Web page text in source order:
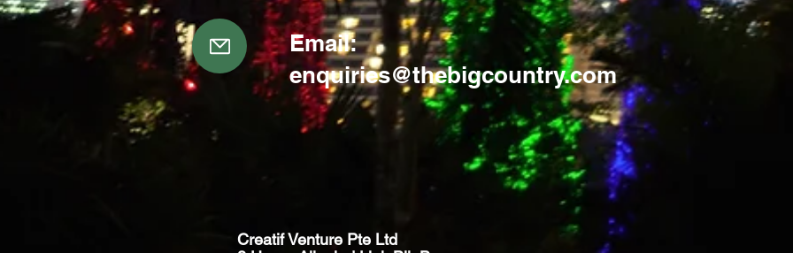
Email:
enquiries@thebigcountry.com
Creatif Venture Pte Ltd